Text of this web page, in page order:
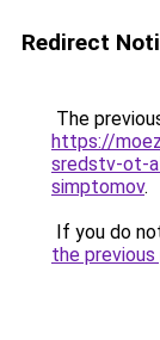
Redirect
The
https://
sredstv-ot-
simptomov.
If you do
the previous